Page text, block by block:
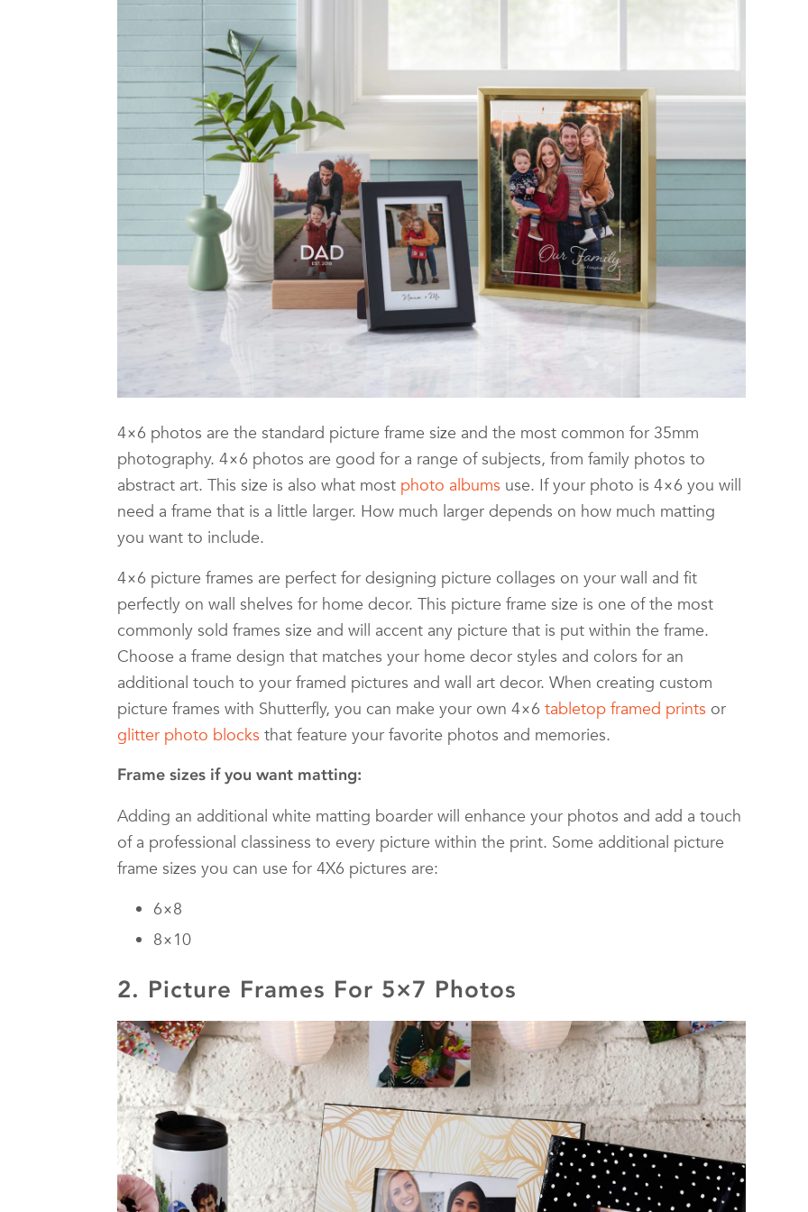
4×6 photos are the standard picture frame size and the most common for 35mm
photography. 4×6 photos are good for a range of subjects, from family photos to
abstract art. This size is also what most photo albums use. If your photo is 4×6 you will
need a frame that is a little larger. How much larger depends on how much matting
you want to include.
4×6 picture frames are perfect for designing picture collages on your wall and fit
perfectly on wall shelves for home decor. This picture frame size is one of the most
commonly sold frames size and will accent any picture that is put within the frame.
Choose a frame design that matches your home decor styles and colors for an
additional touch to your framed pictures and wall art decor. When creating custom
picture frames with Shutterfly, you can make your own 4×6 tabletop framed prints or
glitter photo blocks that feature your favorite photos and memories.
Frame sizes if you want matting:
Adding an additional white matting boarder will enhance your photos and add a touch
of a professional classiness to every picture within the print. Some additional picture
frame sizes you can use for 4X6 pictures are:
6×8
8×10
2. Picture Frames For 5×7 Photos